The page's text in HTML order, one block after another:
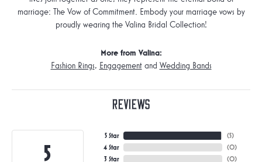
marriage: The Vow of Commitment. Embody your marriage vows by
proudly wearing the Valina Bridal Collection!
More from Valina:
Fashion Rings, Engagementand Wedding Bands
Reviews
5
5 Star
4 Star
3 Star
(5)
(0)
(0)